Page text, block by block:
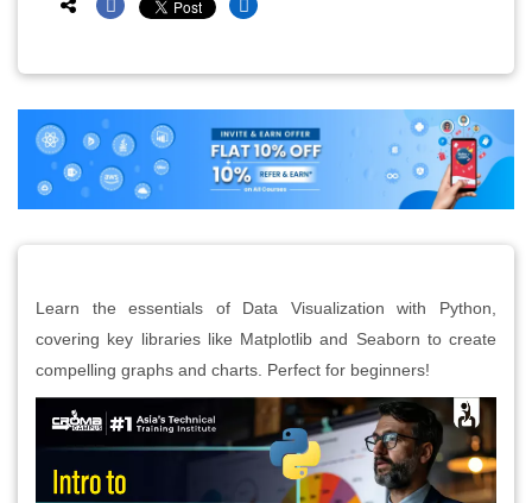
Learn the essentials of Data Visualization with Python,
covering key libraries like Matplotlib and Seaborn to create
compelling graphs and charts. Perfect for beginners!